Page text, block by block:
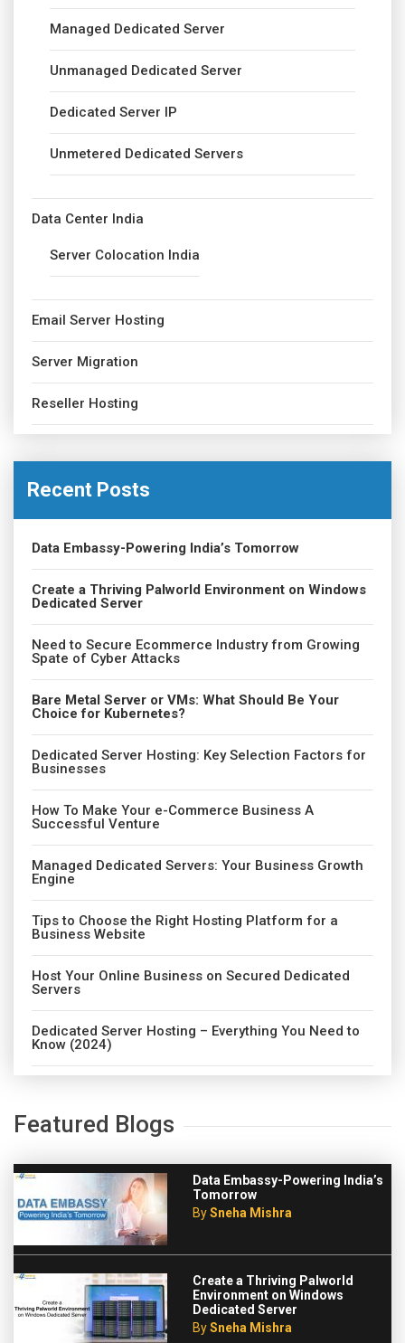
Managed Dedicated Server
Unmanaged Dedicated Server
Dedicated Server IP
Unmetered Dedicated Servers
Data Center India
Server Colocation India
Email Server Hosting
Server Migration
Reseller Hosting
Recent Posts
Data Embassy-Powering India’s Tomorrow
Create a Thriving Palworld Environment on Windows
Dedicated Server
Need to Secure Ecommerce Industry from Growing
Spate of Cyber Attacks
Bare Metal Server or VMs: What Should Be Your
Choice for Kubernetes?
Dedicated Server Hosting: Key Selection Factors for
Businesses
How To Make Your e-Commerce Business A
Successful Venture
Managed Dedicated Servers: Your Business Growth
Engine
Tips to Choose the Right Hosting Platform for a
Business Website
Host Your Online Business on Secured Dedicated
Servers
Dedicated Server Hosting – Everything You Need to
Know (2024)
Featured Blogs
Data Embassy-Powering India’s
Tomorrow
BySneha Mishra
Create a Thriving Palworld
Environment on Windows
Dedicated Server
BySneha Mishra